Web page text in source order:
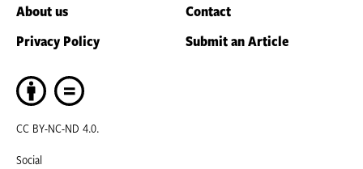
About us
Contact
Privacy Policy
Submit an Article
CC BY-NC-ND 4.0.
Social